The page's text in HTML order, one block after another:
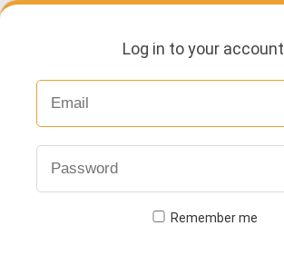
Log in to your account
Remember me